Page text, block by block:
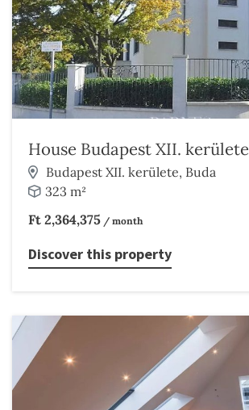
House Budapest XII. kerülete
Budapest XII. kerülete, Buda
323 m²
Ft 2,364,375 / month
Discover this property